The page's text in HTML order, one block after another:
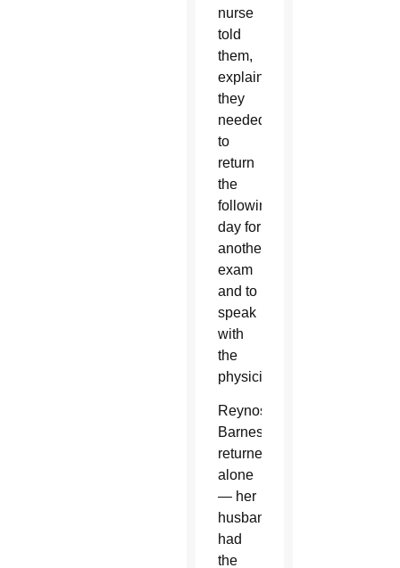
nurse
told
them,
explaining
they
needed
to
return
the
following
day for
another
exam
and to
speak
with
the
physician.
Reynoso-
Barnes
returned
alone
— her
husband
had
the